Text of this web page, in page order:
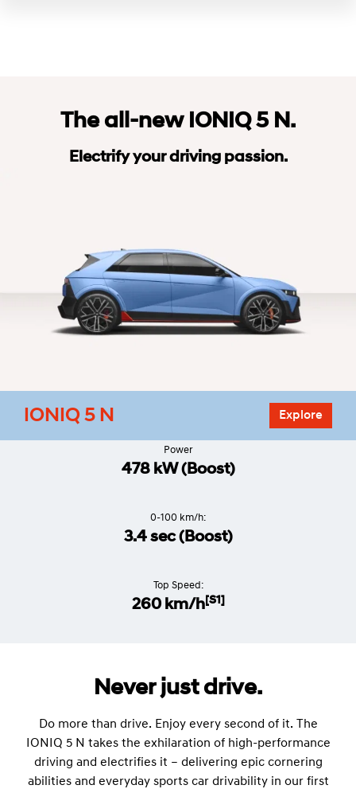
The all-new IONIQ 5 N.
Electrify your driving passion.
IONIQ 5 N Explore
Power
478 kW (Boost)
0-100 km/h:
3.4 sec (Boost)
Top Speed:
260 km/h[S1]
Never just drive.
Do more than drive. Enjoy every second of it. The
IONIQ 5 N takes the exhilaration of high-performance
driving and electrifies it – delivering epic cornering
abilities and everyday sports car drivability in our first